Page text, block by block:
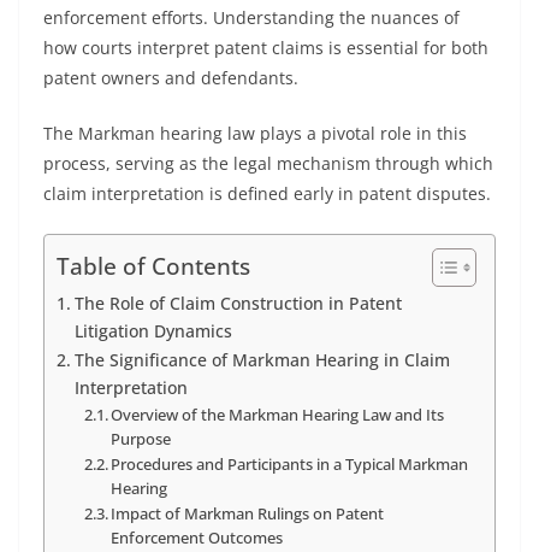
enforcement efforts. Understanding the nuances of
how courts interpret patent claims is essential for both
patent owners and defendants.
The Markman hearing law plays a pivotal role in this
process, serving as the legal mechanism through which
claim interpretation is defined early in patent disputes.
Table of Contents
The Role of Claim Construction in Patent
Litigation Dynamics
The Significance of Markman Hearing in Claim
Interpretation
Overview of the Markman Hearing Law and Its
Purpose
Procedures and Participants in a Typical Markman
Hearing
Impact of Markman Rulings on Patent
Enforcement Outcomes